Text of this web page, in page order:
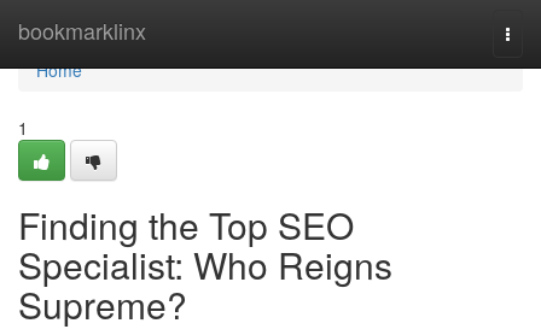
bookmarklinx
Home
Home
1
Finding the Top SEO
Specialist: Who Reigns
Supreme?